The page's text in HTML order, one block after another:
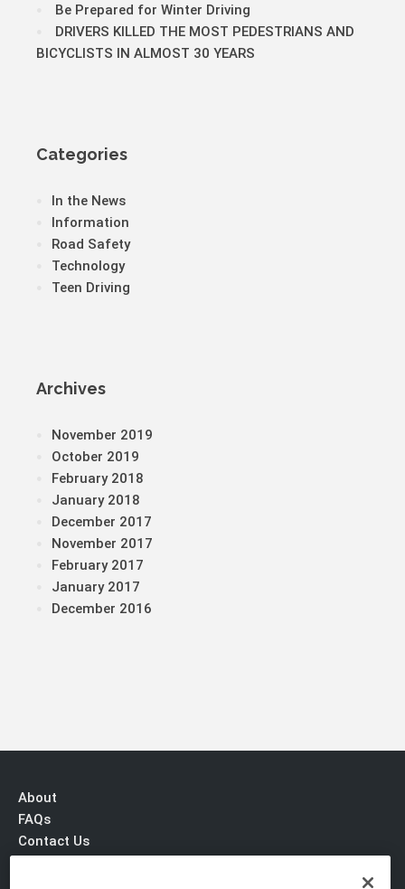
Be Prepared for Winter Driving
DRIVERS KILLED THE MOST PEDESTRIANS AND
BICYCLISTS IN ALMOST 30 YEARS
Categories
In the News
Information
Road Safety
Technology
Teen Driving
Archives
November 2019
October 2019
February 2018
January 2018
December 2017
November 2017
February 2017
January 2017
December 2016
About
FAQs
Contact Us